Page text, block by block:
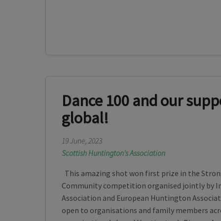
Dance 100 and our
global!
19 June, 2023
Scottish Huntington's Association
This amazing shot won first prize in the
Community competition organised jointly by
Association and European Huntington
open to organisations and family members